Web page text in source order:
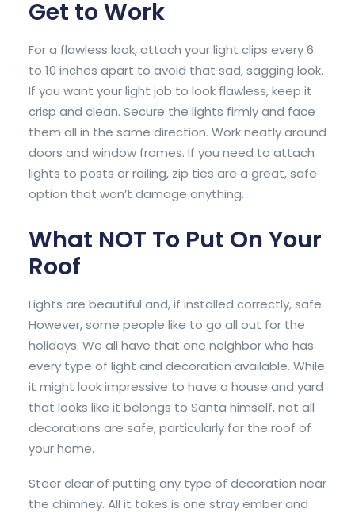
Get to Work
For a flawless look, attach your light clips every 6
to 10 inches apart to avoid that sad, sagging look.
If you want your light job to look flawless, keep it
crisp and clean. Secure the lights firmly and face
them all in the same direction. Work neatly around
doors and window frames. If you need to attach
lights to posts or railing, zip ties are a great, safe
option that won’t damage anything.
What NOT To Put On Your
Roof
Lights are beautiful and, if installed correctly, safe.
However, some people like to go all out for the
holidays. We all have that one neighbor who has
every type of light and decoration available. While
it might look impressive to have a house and yard
that looks like it belongs to Santa himself, not all
decorations are safe, particularly for the roof of
your home.
Steer clear of putting any type of decoration near
the chimney. All it takes is one stray ember and